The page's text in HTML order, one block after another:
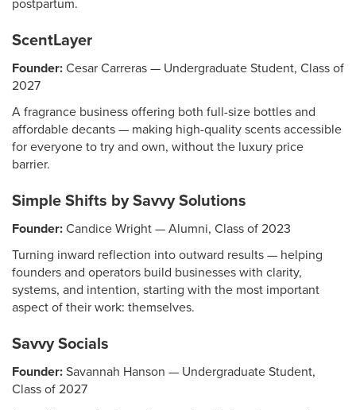
postpartum.
ScentLayer
Founder: Cesar Carreras — Undergraduate Student, Class of
2027
A fragrance business offering both full-size bottles and
affordable decants — making high-quality scents accessible
for everyone to try and own, without the luxury price
barrier.
Simple Shifts by Savvy Solutions
Founder: Candice Wright — Alumni, Class of 2023
Turning inward reflection into outward results — helping
founders and operators build businesses with clarity,
systems, and intention, starting with the most important
aspect of their work: themselves.
Savvy Socials
Founder: Savannah Hanson — Undergraduate Student,
Class of 2027